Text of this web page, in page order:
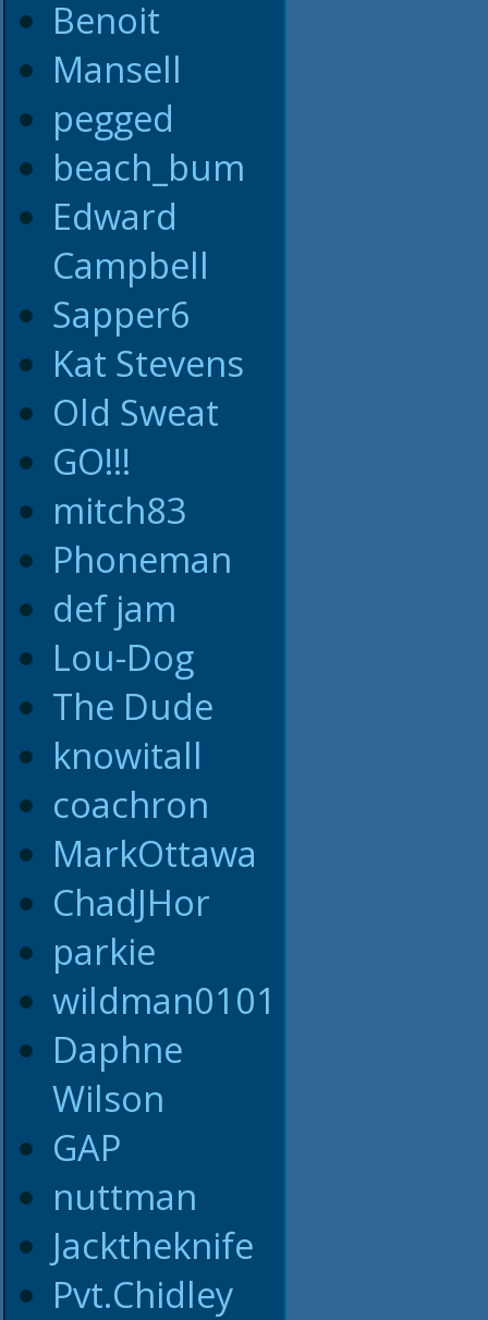
Benoit
Mansell
pegged
beach_bum
Edward
Campbell
Sapper6
Kat Stevens
Old Sweat
GO!!!
mitch83
Phoneman
def jam
Lou-Dog
The Dude
knowitall
coachron
MarkOttawa
ChadJHor
parkie
wildman0101
Daphne
Wilson
GAP
nuttman
Jacktheknife
Pvt.Chidley